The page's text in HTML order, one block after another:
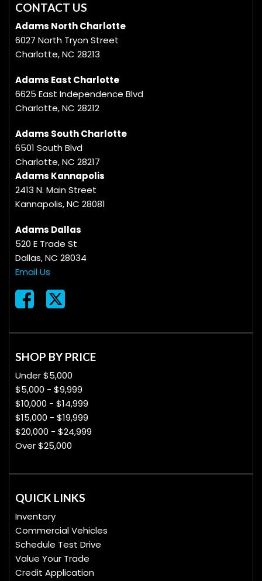
CONTACT US
Adams North Charlotte
6027 North Tryon Street
Charlotte, NC 28213
Adams East Charlotte
6625 East Independence Blvd
Charlotte, NC 28212
Adams South Charlotte
6501 South Blvd
Charlotte, NC 28217
Adams Kannapolis
2413 N. Main Street
Kannapolis, NC 28081
Adams Dallas
520 E Trade St
Dallas, NC 28034
Email Us
SHOP BY PRICE
Under $5,000
$5,000 - $9,999
$10,000 - $14,999
$15,000 - $19,999
$20,000 - $24,999
Over $25,000
QUICK LINKS
Inventory
Commercial Vehicles
Schedule Test Drive
Value Your Trade
Credit Application